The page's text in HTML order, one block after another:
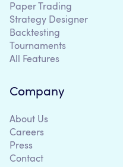
Paper Trading
Strategy Designer
Backtesting
Tournaments
All Features
Company
About Us
Careers
Press
Contact